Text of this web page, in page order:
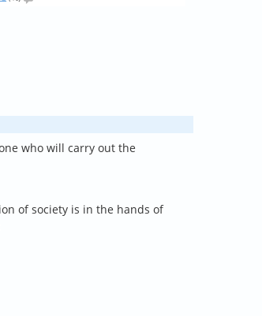
who will carry out the
of society is in the hands of